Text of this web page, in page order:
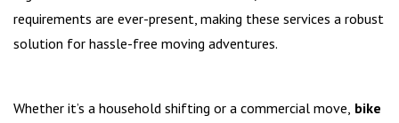
requirements are ever-present, making these services a robust
solution for hassle-free moving adventures.
Whether it’s a household shifting or a commercial move, bike